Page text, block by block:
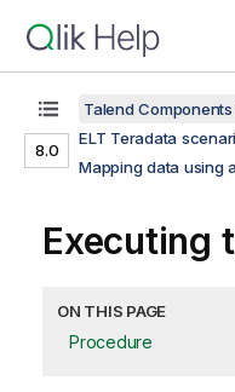
8.0
Talend
ELT Teradata
Mapping data using
Executing
ON THIS PAGE
Procedure